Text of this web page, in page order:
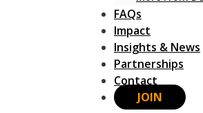
FAQs
Impact
Insights & News
Partnerships
Contact
JOIN